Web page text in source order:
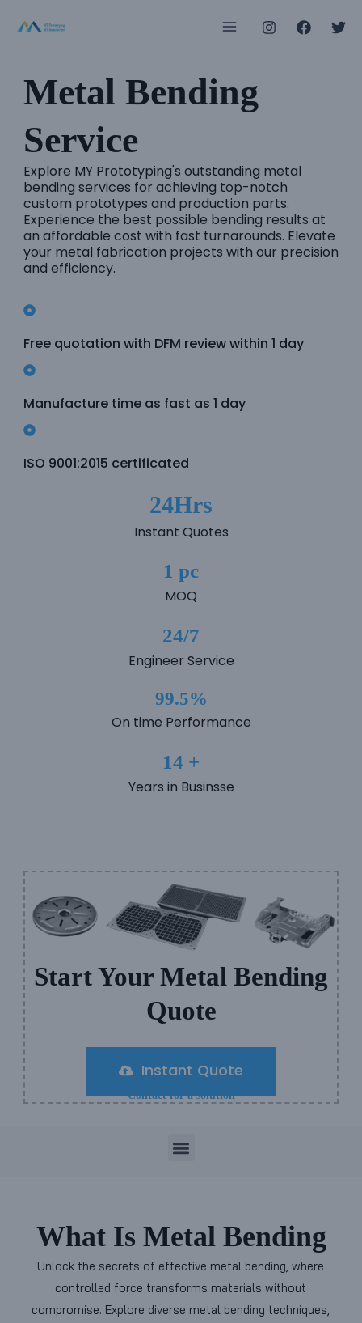
Metal Bending
Service
Explore MY Prototyping's outstanding metal
bending services for achieving top-notch
custom prototypes and production parts.
Experience the best possible bending results at
an affordable cost with fast turnarounds. Elevate
your metal fabrication projects with our precision
and efficiency.
Free quotation with DFM review within 1 day
Manufacture time as fast as 1 day
ISO 9001:2015 certificated
24Hrs
Instant Quotes
1 pc
MOQ
24/7
Engineer Service
99.5%
On time Performance
14 +
Years in Businsse
Start Your Metal Bending
Quote
Instant Quote
Contact for a solution
M
u
What Is Metal Bending
Unlock the secrets of effective metal bending, where
controlled force transforms materials without
compromise. Explore diverse metal bending techniques,